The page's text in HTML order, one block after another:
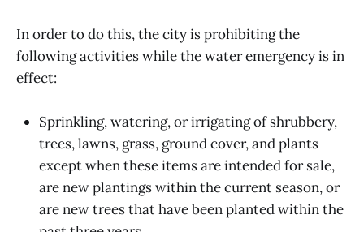
In order to do this, the city is prohibiting the
following activities while the water emergency is in
effect:
Sprinkling, watering, or irrigating of shrubbery,
trees, lawns, grass, ground cover, and plants
except when these items are intended for sale,
are new plantings within the current season, or
are new trees that have been planted within the